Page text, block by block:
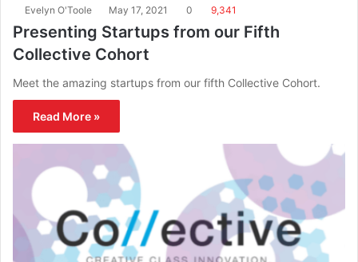
Evelyn O'Toole May 17, 2021 0 9,341
Presenting Startups from our Fifth
Collective Cohort
Meet the amazing startups from our fifth Collective Cohort.
Read More »